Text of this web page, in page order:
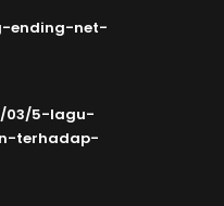
ending-net-
03/5-lagu-
terhadap-